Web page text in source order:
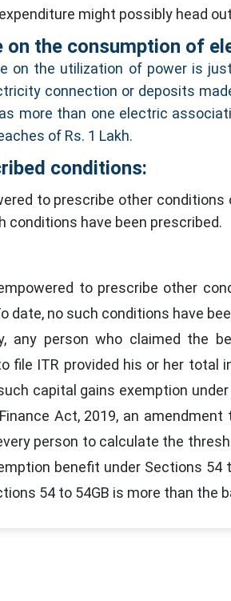
might possibly head
on the consumption of
on the utilization of power is
connection or deposits
more than one electric
of Rs. 1 Lakh.
conditions:
to prescribe other
conditions have been prescribed.
to prescribe other
date, no such conditions have
any person who claimed the
file ITR provided his or her
capital gains exemption
Act, 2019, an
person to calculate the
benefit under Sections 54
54 to 54GB is more than the